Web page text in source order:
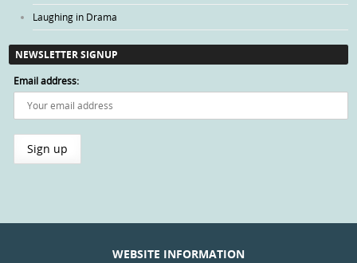
Laughing in Drama
NEWSLETTER SIGNUP
Email address:
WEBSITE INFORMATION